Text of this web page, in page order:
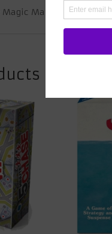
Maze requires